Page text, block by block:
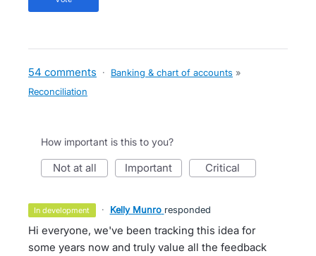
54 comments · Banking & chart of accounts »
Reconciliation
How important is this to you?
not at all important critical
in development · Kelly Munro responded
Hi everyone, we've been tracking this idea for
some years now and truly value all the feedback